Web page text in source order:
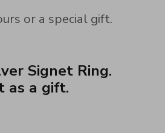
or a special gift.
Signet Ring.
as a gift.